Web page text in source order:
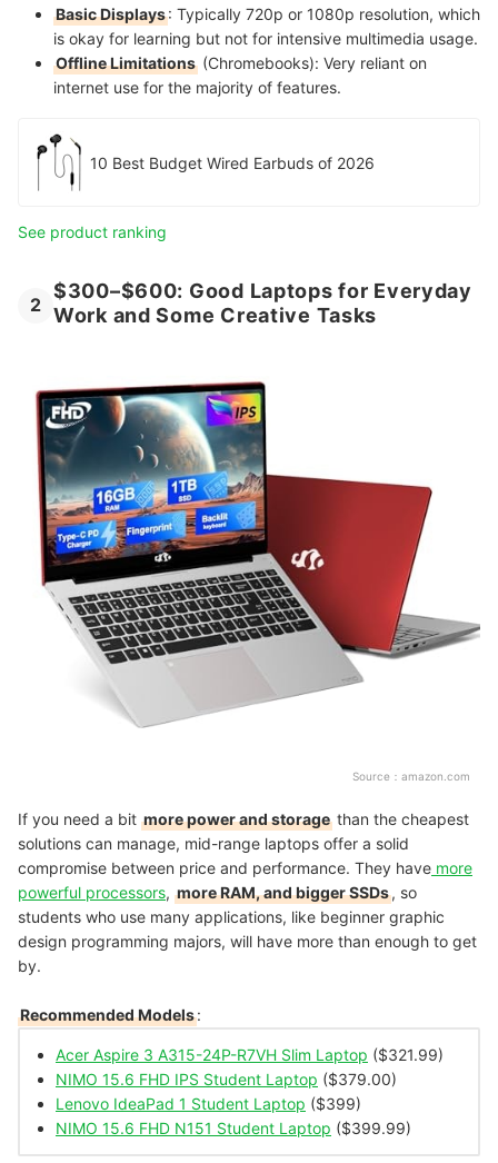
Basic Displays: Typically 720p or 1080p resolution, which
is okay for learning but not for intensive multimedia usage.
Offline Limitations (Chromebooks): Very reliant on
internet use for the majority of features.
10 Best Budget Wired Earbuds of 2026
See product ranking
2
$300–$600: Good Laptops for Everyday
Work and Some Creative Tasks
Source： amazon.com
If you need a bit more power and storage than the cheapest
solutions can manage, mid-range laptops offer a solid
compromise between price and performance. They have more
powerful processors, more RAM, and bigger SSDs, so
students who use many applications, like beginner graphic
design programming majors, will have more than enough to get
by.
Recommended Models:
Acer Aspire 3 A315-24P-R7VH Slim Laptop ($321.99)
NIMO 15.6 FHD IPS Student Laptop ($379.00)
Lenovo IdeaPad 1 Student Laptop ($399)
NIMO 15.6 FHD N151 Student Laptop ($399.99)